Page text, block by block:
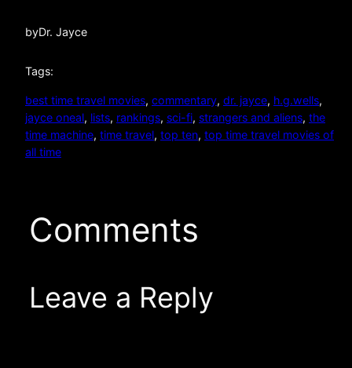
byDr. Jayce
Tags:
best time travel movies, commentary, dr. jayce, h.g.wells
jayce oneal, lists, rankings, sci-fi, strangers and aliens, the
time machine, time travel, top ten, top time travel movies of
all time
Comments
Leave a Reply